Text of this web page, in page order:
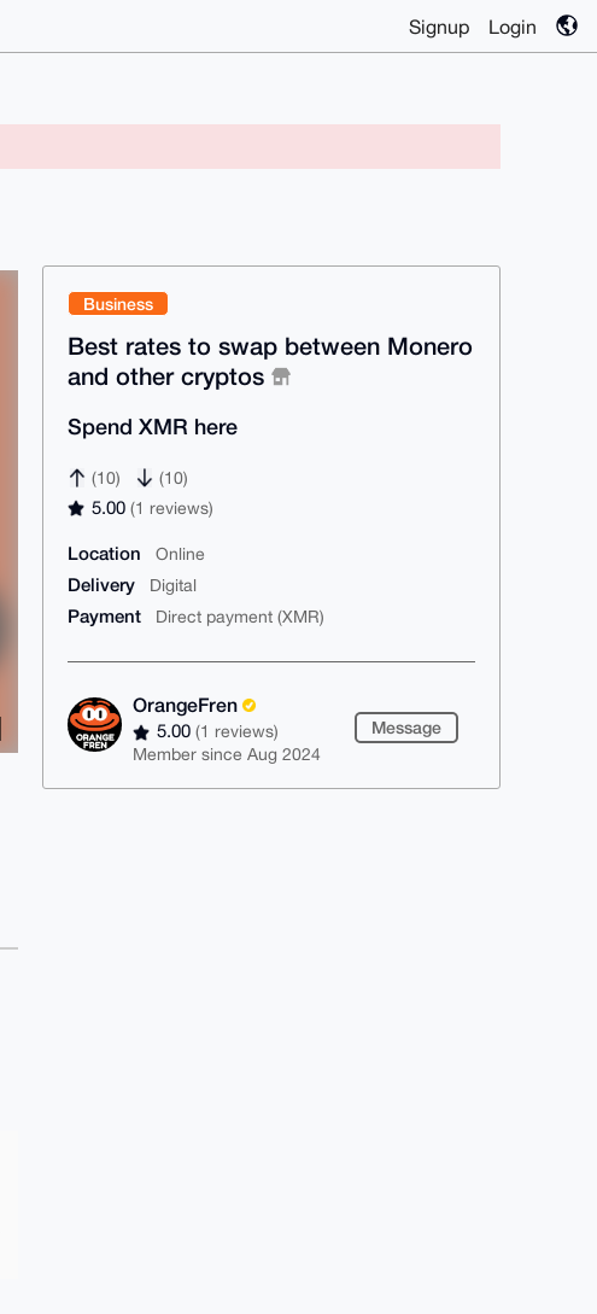
Signup Login
Business
Best rates to swap between Monero
and other cryptos
Spend XMR here
(10) (10)
5.00(1 reviews)
Location Online
Delivery Digital
Payment Direct payment (XMR)
OrangeFren
5.00(1 reviews)
Member since Aug 2024
Message